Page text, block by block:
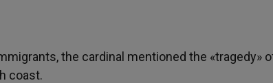
the cardinal mentioned the «tragedy»
coast.